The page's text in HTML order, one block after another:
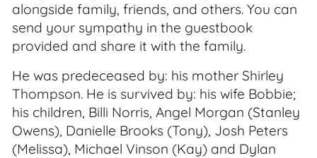
alongside family, friends, and others. You can
send your sympathy in the guestbook
provided and share it with the family.
He was predeceased by: his mother Shirley
Thompson. He is survived by: his wife Bobbie;
his children, Billi Norris, Angel Morgan (Stanley
Owens), Danielle Brooks (Tony), Josh Peters
(Melissa), Michael Vinson (Kay) and Dylan